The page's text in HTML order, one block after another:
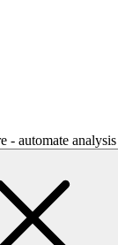
- automate